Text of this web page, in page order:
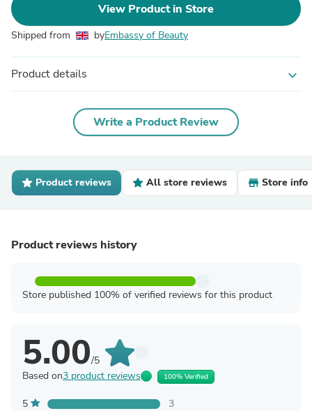
View Product in Store
Shipped from byEmbassy of Beauty
Product details expand_more
Write a Product Review
Product reviews All store reviews Store info
Product reviews history
Store published 100% of verified reviews for this product
5.00/5
Based on3 product reviews 100% Verified
5
3